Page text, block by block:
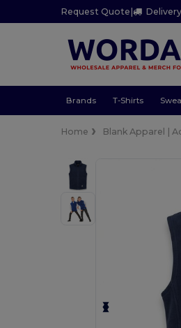
Request Quote |
Brands T-Shirts
Home Blank Apparel |